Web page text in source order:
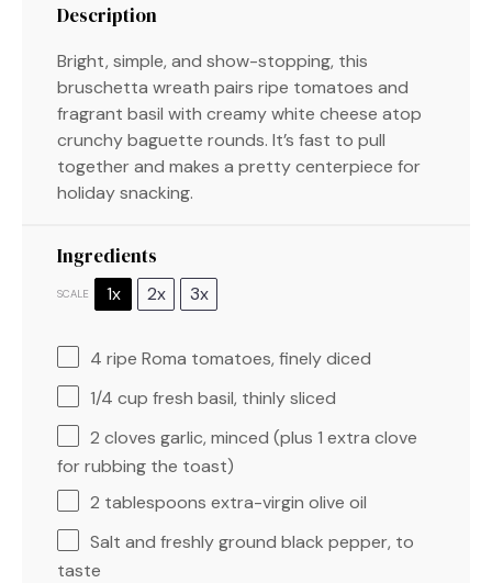
Description
Bright, simple, and show-stopping, this
bruschetta wreath pairs ripe tomatoes and
fragrant basil with creamy white cheese atop
crunchy baguette rounds. It’s fast to pull
together and makes a pretty centerpiece for
holiday snacking.
Ingredients
SCALE 1x 2x 3x
4 ripe Roma tomatoes, finely diced
1/4 cup fresh basil, thinly sliced
2 cloves garlic, minced (plus 1 extra clove
for rubbing the toast)
2 tablespoons extra-virgin olive oil
Salt and freshly ground black pepper, to
taste